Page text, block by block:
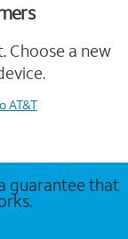
Choose a new
AT&T
guarantee that